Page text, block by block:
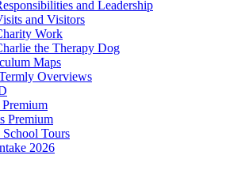
and Leadership
and Visitors
Work
the Therapy Dog
Maps
Overviews
Premium
Tours
2026